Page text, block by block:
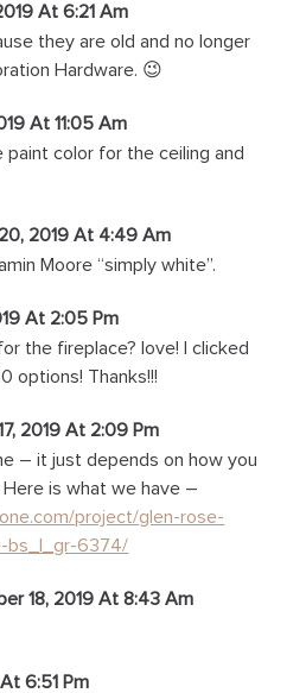
At 6:21 Am
they are old and no longer
Hardware. 😉
At 11:05 Am
paint color for the ceiling and
2019 At 4:49 Am
Moore “simply white”.
At 2:05 Pm
the fireplace? love! I clicked
options! Thanks!!!
2019 At 2:09 Pm
– it just depends on how you
is what we have –
project/glen-rose-
bs_l_gr-6374/
18, 2019 At 8:43 Am
6:51 Pm